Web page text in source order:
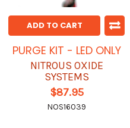
ADD TO CART
PURGE KIT - LED ONLY
NITROUS OXIDE
SYSTEMS
$87.95
NOS16039